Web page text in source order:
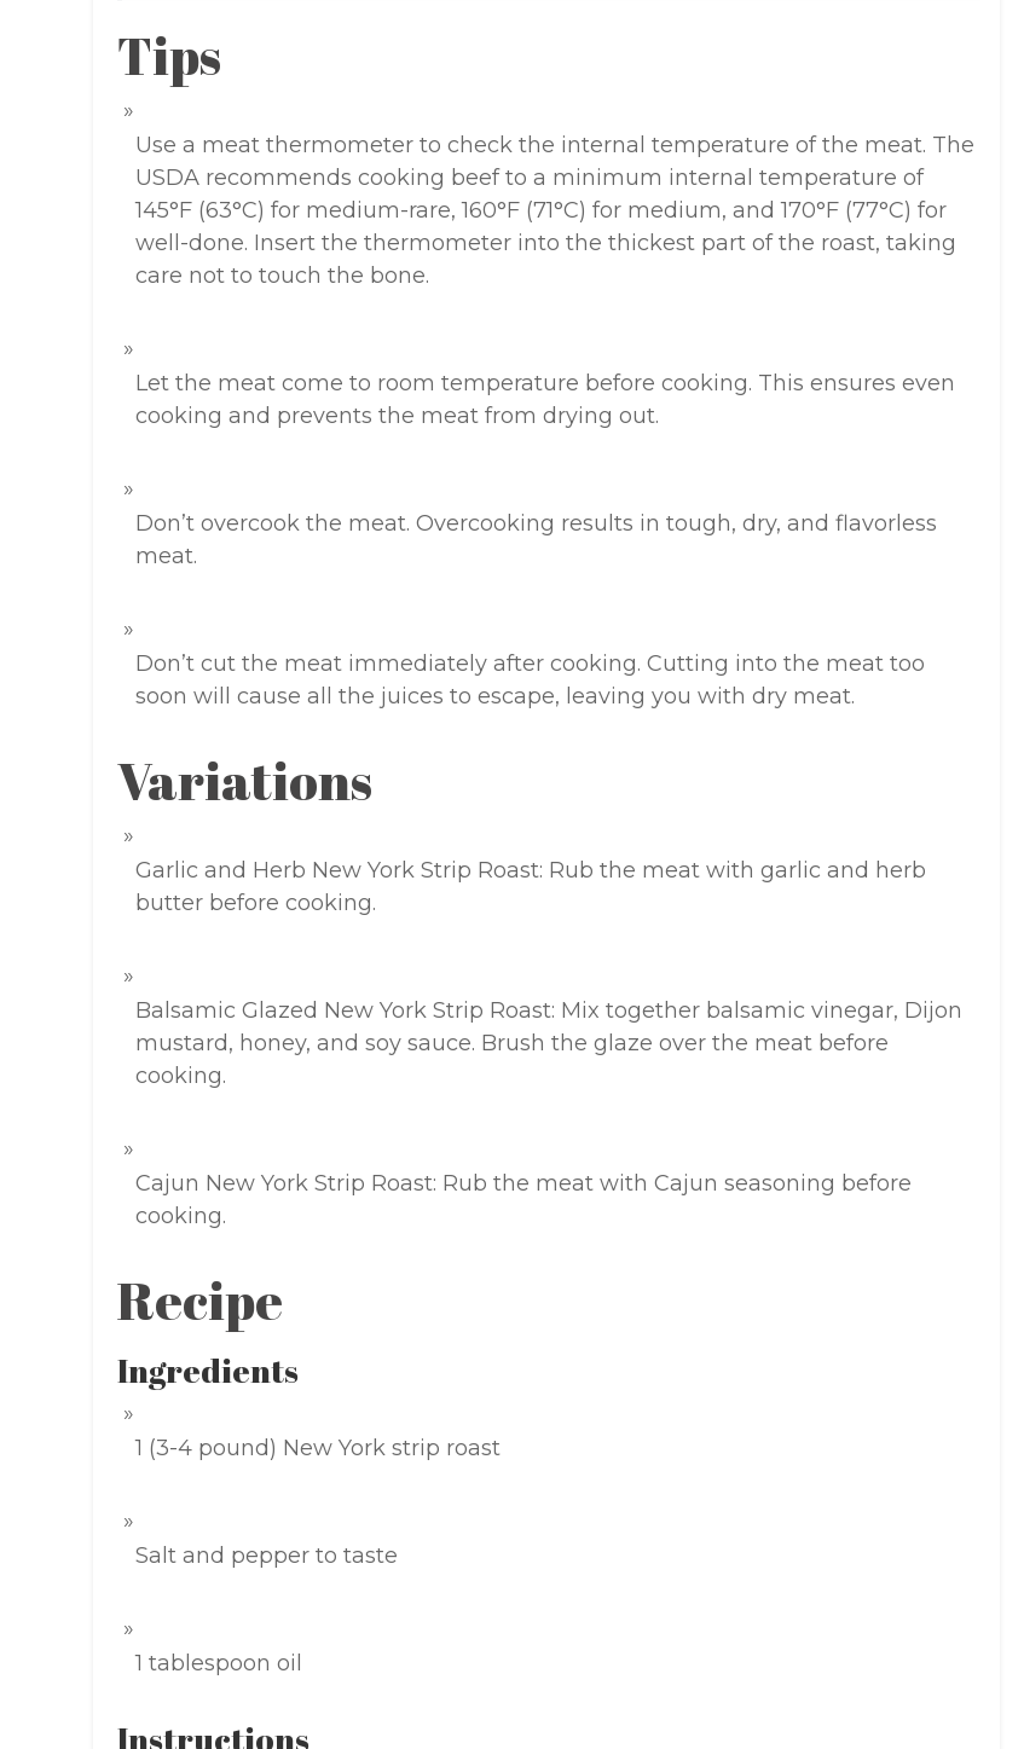
Tips
Use a meat thermometer to check the internal temperature of the meat. The
USDA recommends cooking beef to a minimum internal temperature of
145°F (63°C) for medium-rare, 160°F (71°C) for medium, and 170°F (77°C) for
well-done. Insert the thermometer into the thickest part of the roast, taking
care not to touch the bone.
Let the meat come to room temperature before cooking. This ensures even
cooking and prevents the meat from drying out.
Don’t overcook the meat. Overcooking results in tough, dry, and flavorless
meat.
Don’t cut the meat immediately after cooking. Cutting into the meat too
soon will cause all the juices to escape, leaving you with dry meat.
Variations
Garlic and Herb New York Strip Roast: Rub the meat with garlic and herb
butter before cooking.
Balsamic Glazed New York Strip Roast: Mix together balsamic vinegar, Dijon
mustard, honey, and soy sauce. Brush the glaze over the meat before
cooking.
Cajun New York Strip Roast: Rub the meat with Cajun seasoning before
cooking.
Recipe
Ingredients
1 (3-4 pound) New York strip roast
Salt and pepper to taste
1 tablespoon oil
Instructions